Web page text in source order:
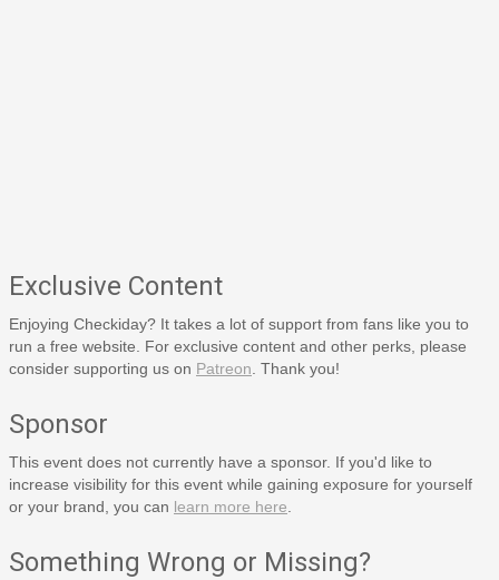
Exclusive Content
Enjoying Checkiday? It takes a lot of support from fans like you to
run a free website. For exclusive content and other perks, please
consider supporting us on Patreon . Thank you!
Sponsor
This event does not currently have a sponsor. If you'd like to
increase visibility for this event while gaining exposure for yourself
or your brand, you can learn more here
Something Wrong or Missing?